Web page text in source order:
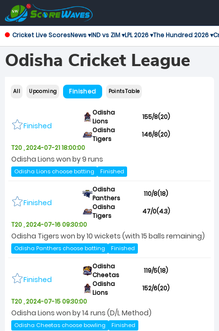
Cricket Live ScoresNews ▾IND vs ZIM ▾LPL 2026 ▾The Hundred 2026 ▾
Odisha Cricket League
All Upcoming Finished Points Table
Finished
Odisha
Lions
155/8(20)
Odisha
Tigers
146/8(20)
T20 , 2024-07-21 18:00:00
Odisha Lions won by 9 runs
Odisha Lions choose batting Finished
Finished
Odisha
Panthers
110/8(18)
Odisha
Tigers
47/0(4.3)
T20 , 2024-07-16 09:30:00
Odisha Tigers won by 10 wickets (with 15 balls remaining)
Odisha Panthers choose batting Finished
Finished
Odisha
Cheetas
119/5(18)
Odisha
Lions
152/6(20)
T20 , 2024-07-15 09:30:00
Odisha Lions won by 14 runs (D/L Method)
Odisha Cheetas choose bowling Finished